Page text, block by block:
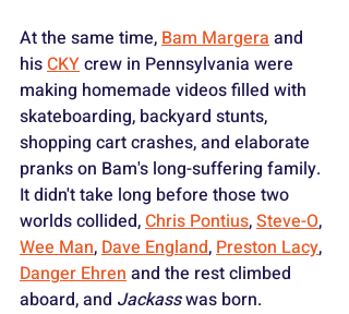
At the same time, Bam Margera and
his CKY crew in Pennsylvania were
making homemade videos filled with
skateboarding, backyard stunts,
shopping cart crashes, and elaborate
pranks on Bam's long-suffering family.
It didn't take long before those two
worlds collided, Chris Pontius, Steve-O,
Wee Man, Dave England, Preston Lacy,
Danger Ehren and the rest climbed
aboard, and Jackass was born.